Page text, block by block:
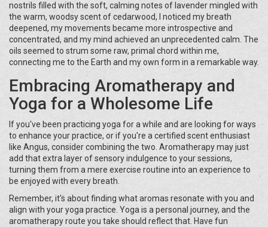
nostrils filled with the soft, calming notes of lavender mingled with
the warm, woodsy scent of cedarwood, I noticed my breath
deepened, my movements became more introspective and
concentrated, and my mind achieved an unprecedented calm. The
oils seemed to strum some raw, primal chord within me,
connecting me to the Earth and my own form in a remarkable way.
Embracing Aromatherapy and
Yoga for a Wholesome Life
If you've been practicing yoga for a while and are looking for ways
to enhance your practice, or if you're a certified scent enthusiast
like Angus, consider combining the two. Aromatherapy may just
add that extra layer of sensory indulgence to your sessions,
turning them from a mere exercise routine into an experience to
be enjoyed with every breath.
Remember, it's about finding what aromas resonate with you and
align with your yoga practice. Yoga is a personal journey, and the
aromatherapy route you take should reflect that. Have fun